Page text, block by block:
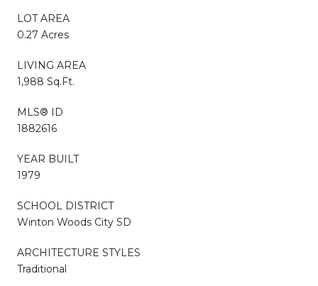
LOT AREA
0.27 Acres
LIVING AREA
1,988 Sq.Ft.
MLS® ID
1882616
YEAR BUILT
1979
SCHOOL DISTRICT
Winton Woods City SD
ARCHITECTURE STYLES
Traditional